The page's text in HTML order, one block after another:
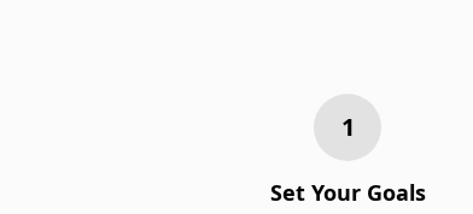
1
Set Your Goals